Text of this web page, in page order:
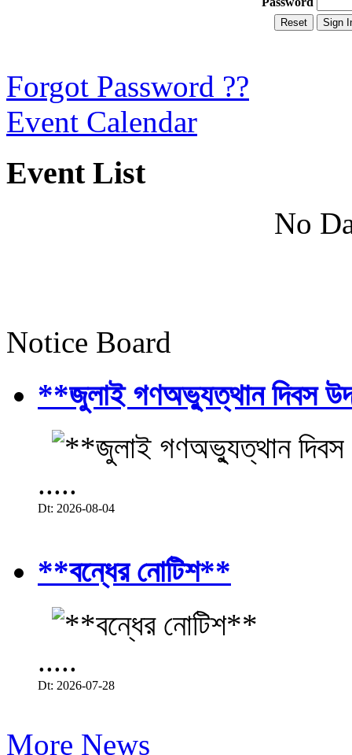
Forgot Password ??
Event Calendar
Event List
No
Notice Board
**জুলাই গণঅভ্যুত্থান দিবস
.....
Dt: 2026-08-04
**বন্ধের নোটিশ**
.....
Dt: 2026-07-28
More News